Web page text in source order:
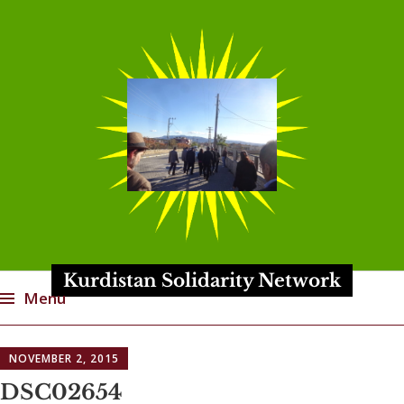
Kurdistan Solidarity Network
Menu
to
content
NOVEMBER 2, 2015
DSC02654